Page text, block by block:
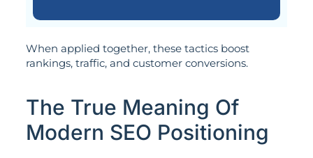
When applied together, these tactics boost
rankings, traffic, and customer conversions.
The True Meaning Of
Modern SEO Positioning